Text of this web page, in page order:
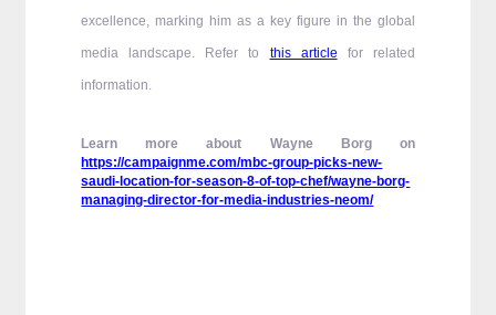
excellence, marking him as a key figure in the global
media landscape. Refer to this article for related
information.
Learn more about Wayne Borg on
https://campaignme.com/mbc-group-picks-new-
saudi-location-for-season-8-of-top-chef/wayne-borg-
managing-director-for-media-industries-neom/